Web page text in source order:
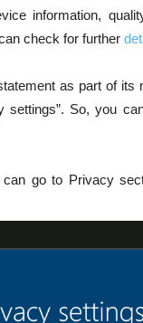
information,
check for further
as part of
settings”. So, you
go to Privacy